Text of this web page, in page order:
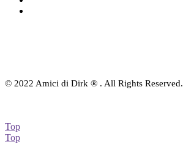
© 2022 Amici di Dirk ® . All Rights Reserved.
Top
Top